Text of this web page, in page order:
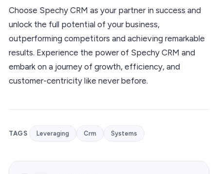
Choose Spechy CRM as your partner in success and
unlock the full potential of your business,
outperforming competitors and achieving remarkable
results. Experience the power of Spechy CRM and
embark on a journey of growth, efficiency, and
customer-centricity like never before.
TAGS Leveraging Crm Systems